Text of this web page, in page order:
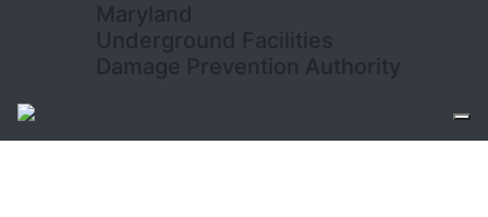
Maryland
Underground Facilities
Damage Prevention Authority